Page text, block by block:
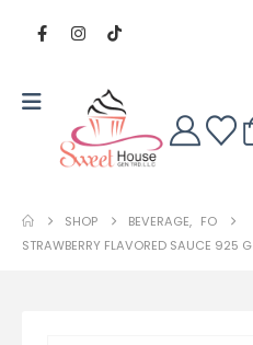
SHOP BEVERAGE, FO
STRAWBERRY FLAVORED SAUCE 925 G